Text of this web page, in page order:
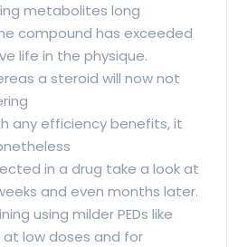
metabolites long
compound has exceeded
life in the physique.
a steroid will now not
any efficiency benefits, it
in a drug take a look at
and even months later.
using milder PEDs like
at low doses and for